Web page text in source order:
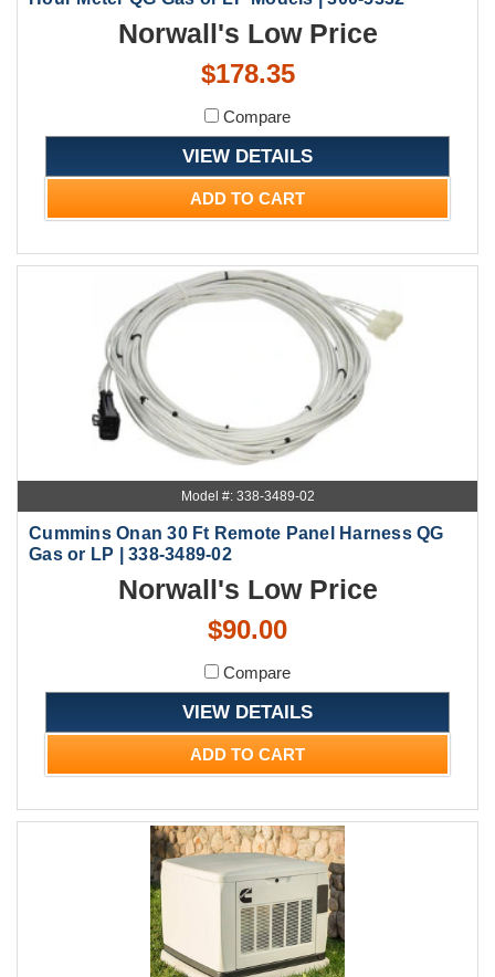
Norwall's Low Price
$178.35
Compare
VIEW DETAILS
ADD TO CART
Model #: 338-3489-02
Cummins Onan 30 Ft Remote Panel Harness QG
Gas or LP | 338-3489-02
Norwall's Low Price
$90.00
Compare
VIEW DETAILS
ADD TO CART